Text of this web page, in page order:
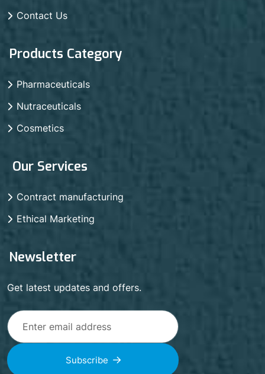
Contact Us
Products Category
Pharmaceuticals
Nutraceuticals
Cosmetics
Our Services
Contract manufacturing
Ethical Marketing
Newsletter
Get latest updates and offers.
Subscribe